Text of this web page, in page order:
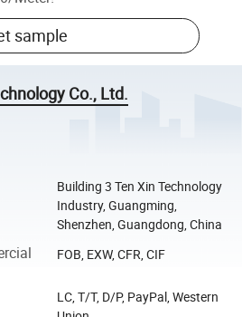
sample
Co., Ltd.
Building 3 Ten Xin Technology
Industry, Guangming,
Shenzhen, Guangdong, China
FOB, EXW, CFR, CIF
LC, T/T, D/P, PayPal, Western